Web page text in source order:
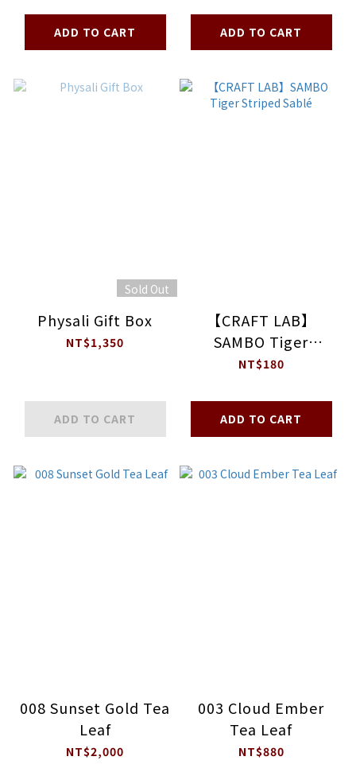
Madeleine
ADD TO CART ADD TO CART
Sold Out
Physali Gift Box
NT$1,350
ADD TO CART
【CRAFT LAB】
SAMBO Tiger
Striped Sablé
NT$180
ADD TO CART
008 Sunset Gold Tea
Leaf
NT$2,000
003 Cloud Ember
Tea Leaf
NT$880